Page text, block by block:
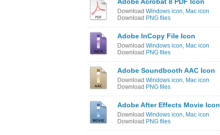
Download Windows icon, Mac icon
Download PNG files
Adobe InCopy File Icon
Download Windows icon, Mac icon
Download PNG files
Adobe Soundbooth AAC Icon
Download Windows icon, Mac icon
Download PNG files
Adobe After Effects Movie Icon
Download Windows icon, Mac icon
Download PNG files